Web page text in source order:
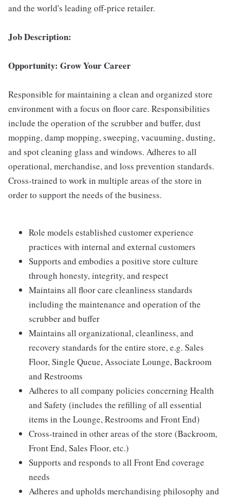
and the world's leading off-price retailer.
Job Description:
Opportunity: Grow Your Career
Responsible for maintaining a clean and organized store
environment with a focus on floor care. Responsibilities
include the operation of the scrubber and buffer, dust
mopping, damp mopping, sweeping, vacuuming, dusting,
and spot cleaning glass and windows. Adheres to all
operational, merchandise, and loss prevention standards.
Cross-trained to work in multiple areas of the store in
order to support the needs of the business.
Role models established customer experience
practices with internal and external customers
Supports and embodies a positive store culture
through honesty, integrity, and respect
Maintains all floor care cleanliness standards
including the maintenance and operation of the
scrubber and buffer
Maintains all organizational, cleanliness, and
recovery standards for the entire store, e.g. Sales
Floor, Single Queue, Associate Lounge, Backroom
and Restrooms
Adheres to all company policies concerning Health
and Safety (includes the refilling of all essential
items in the Lounge, Restrooms and Front End)
Cross-trained in other areas of the store (Backroom,
Front End, Sales Floor, etc.)
Supports and responds to all Front End coverage
needs
Adheres and upholds merchandising philosophy and